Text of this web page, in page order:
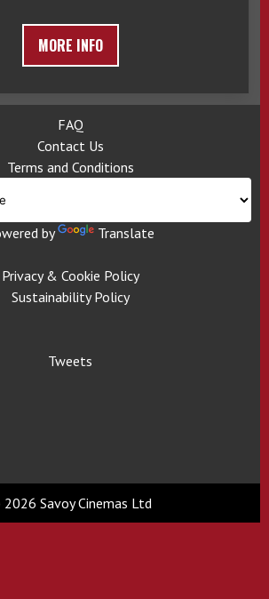
MORE INFO
FAQ
Contact Us
Terms and Conditions
by Translate
Privacy & Cookie Policy
Sustainability Policy
Tweets
Savoy Cinemas Ltd